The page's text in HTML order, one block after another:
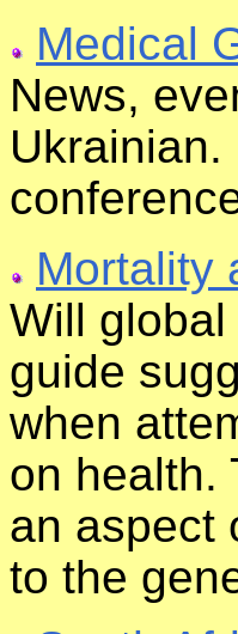
Medical
News,
Mortality
Will
guide
when
on health.
an aspect
to the